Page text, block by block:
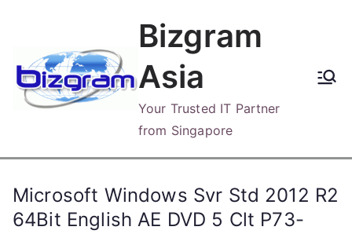
content
Bizgram
Asia
Your Trusted IT Partner
from Singapore
Microsoft Windows Svr Std 2012 R2
64Bit English AE DVD 5 Clt P73-